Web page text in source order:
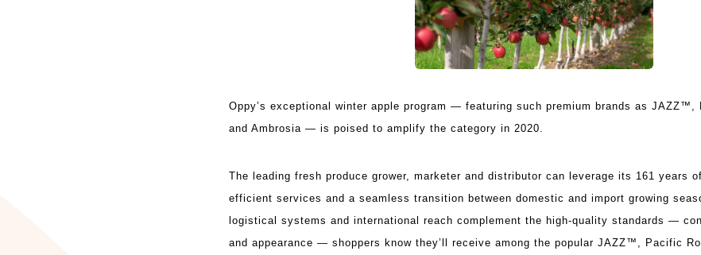
Oppy’s exceptional winter apple program — featuring such premium brands as
and Ambrosia — is poised to amplify the category in 2020.
The leading fresh produce grower, marketer and distributor can leverage its 161 years
efficient services and a seamless transition between domestic and import growing
logistical systems and international reach complement the high-quality standards —
and appearance — shoppers know they’ll receive among the popular JAZZ™, Pacific